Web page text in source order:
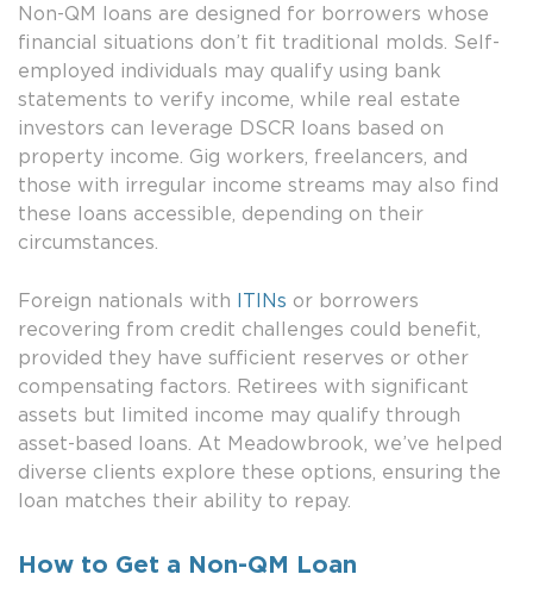
Non-QM loans are designed for borrowers whose
financial situations don’t fit traditional molds. Self-
employed individuals may qualify using bank
statements to verify income, while real estate
investors can leverage DSCR loans based on
property income. Gig workers, freelancers, and
those with irregular income streams may also find
these loans accessible, depending on their
circumstances.
Foreign nationals with ITINs or borrowers
recovering from credit challenges could benefit,
provided they have sufficient reserves or other
compensating factors. Retirees with significant
assets but limited income may qualify through
asset-based loans. At Meadowbrook, we’ve helped
diverse clients explore these options, ensuring the
loan matches their ability to repay.
How to Get a Non-QM Loan